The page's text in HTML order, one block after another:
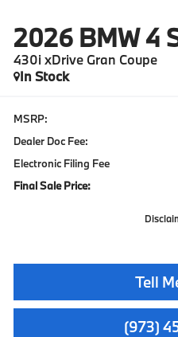
2026 BMW 4
430i xDrive Gran Coupe
In Stock
MSRP:
Dealer Doc Fee:
Electronic Filing Fee
Final Sale Price:
Tell
(973)